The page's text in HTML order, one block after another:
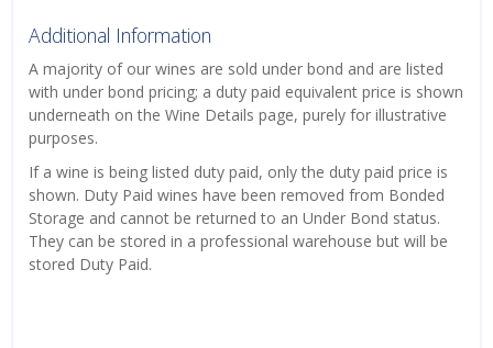
Additional Information
A majority of our wines are sold under bond and are listed
with under bond pricing; a duty paid equivalent price is shown
underneath on the Wine Details page, purely for illustrative
purposes.
If a wine is being listed duty paid, only the duty paid price is
shown. Duty Paid wines have been removed from Bonded
Storage and cannot be returned to an Under Bond status.
They can be stored in a professional warehouse but will be
stored Duty Paid.